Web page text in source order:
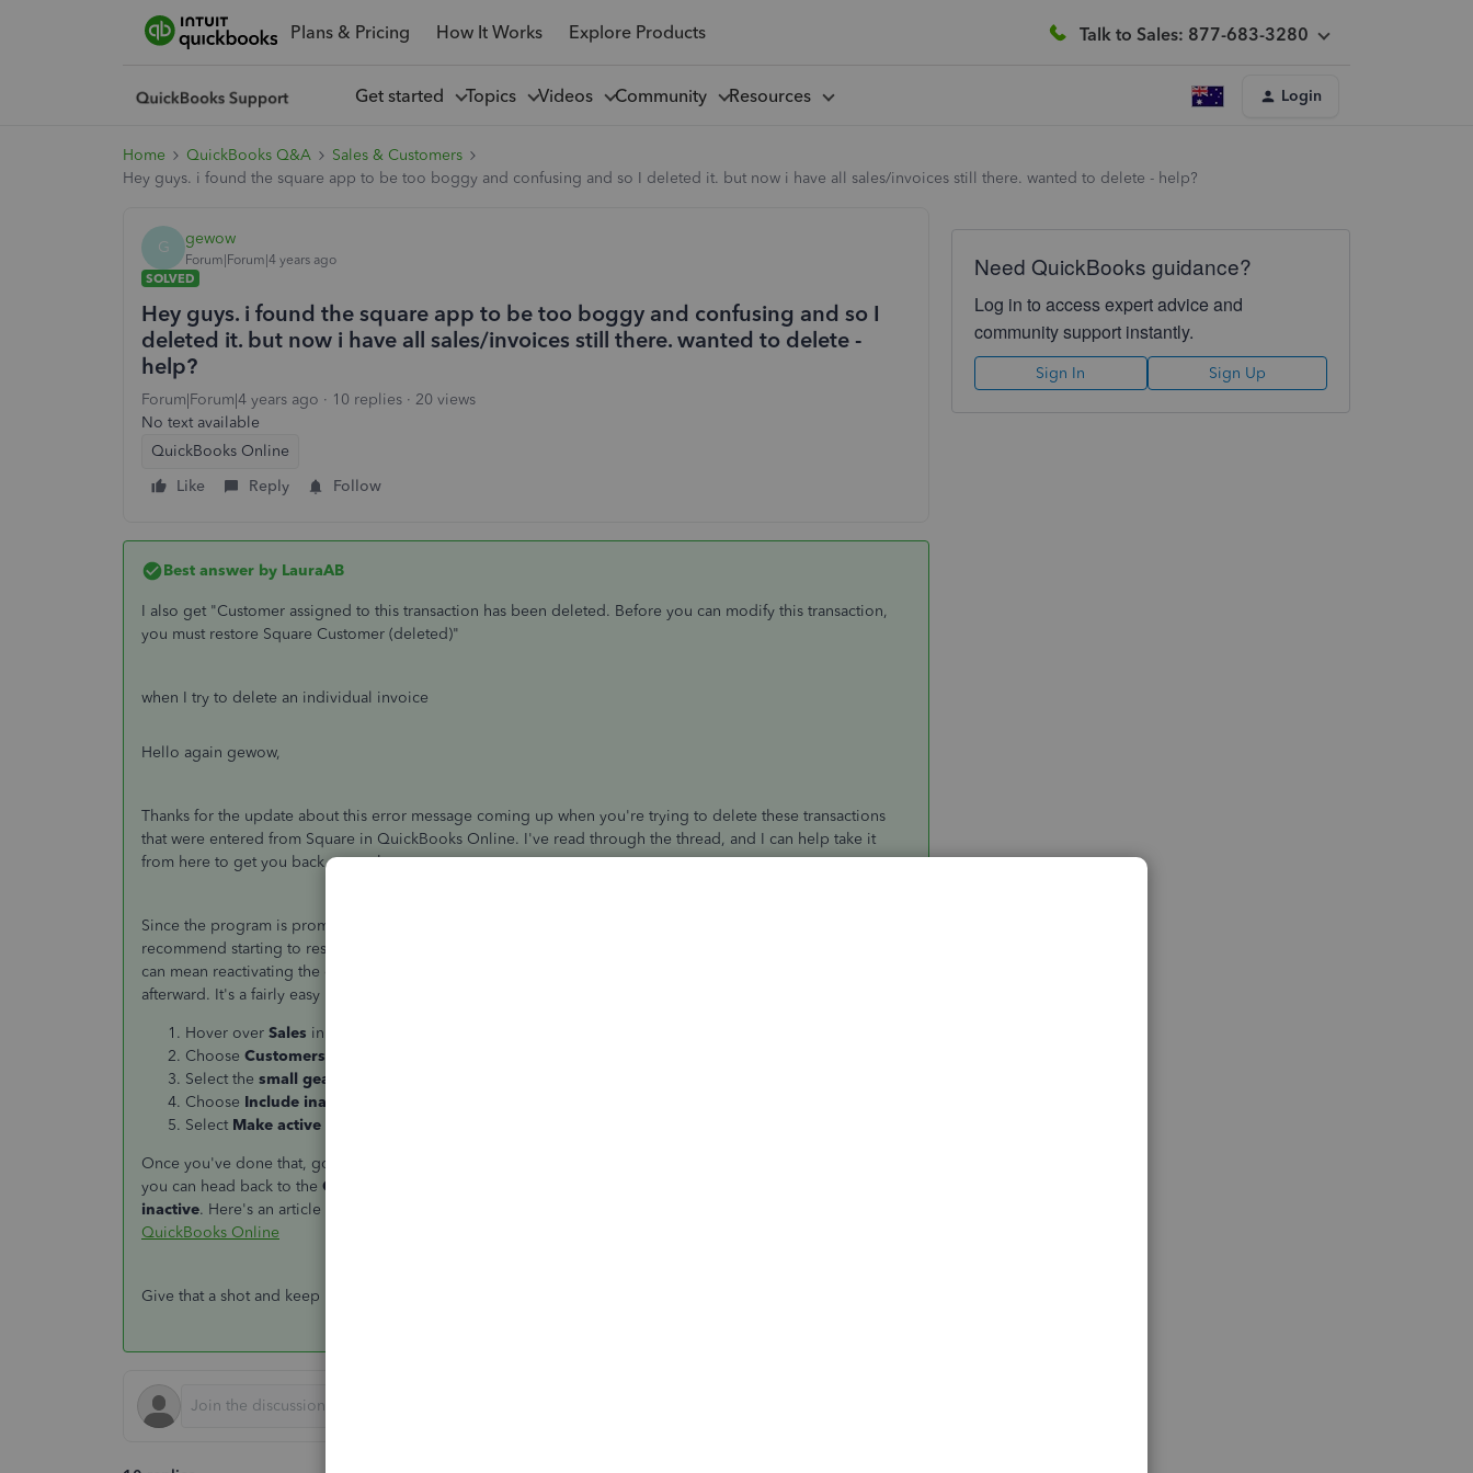
Plans & Pricing How It Works Explore Products Talk to Sales: 877-683-3280
Get started Topics Videos Community Resources Login
Home QuickBooks Q&A
Sales & Customers
Hey guys. i found the square app to be too boggy and confusing and so I deleted it. but now i have all sales/invoices still there. wanted to delete - help?
G gewow
Forum|Forum|4 years ago
SOLVED
Hey guys. i found the square app to be too boggy and confusing and so I
deleted it. but now i have all sales/invoices still there. wanted to delete -
help?
Forum|Forum|4 years ago 10 replies
20 views
No text available
QuickBooks Online
Like
Reply Follow
Best answer by LauraAB
I also get "Customer assigned to this transaction has been deleted. Before you can modify this transaction,
you must restore Square Customer (deleted)"
when I try to delete an individual invoice
Hello again gewow,
Thanks for the update about this error message coming up when you're trying to delete these transactions
that were entered from Square in QuickBooks Online. I've read through the thread, and I can help take it
from here to get you back on track.
Since the program is prompting you to restore the deleted "Square Customer" profile, that's where I
recommend starting to resolve this. When it comes to changing transactions related to a deleted customer, it
can mean reactivating the customer first, deleting the entries, and then making the customer inactive again
afterward. It's a fairly easy process.
Hover over Sales in the left menu.
Choose Customers
Select the small gear icon
Choose Include inactive
Select Make active
Once you've done that, go through and try to delete the transactions again. When you're done with those,
you can head back to the Customers
inactive. Here's an article with more details about managing customers:
QuickBooks Online
Give that a shot and keep us posted with how it goes! We're here for you.
Need QuickBooks guidance?
Log in to access expert advice and
community support instantly.
Sign In Sign Up